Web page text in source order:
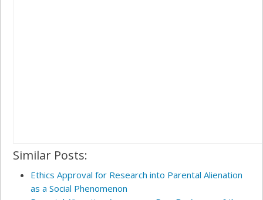
Similar Posts:
Ethics Approval for Research into Parental Alienation
as a Social Phenomenon